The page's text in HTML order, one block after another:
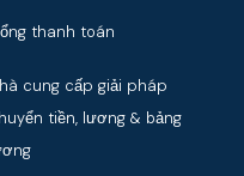
thanh toán
cung cấp giải pháp
tiền, lương & bảng